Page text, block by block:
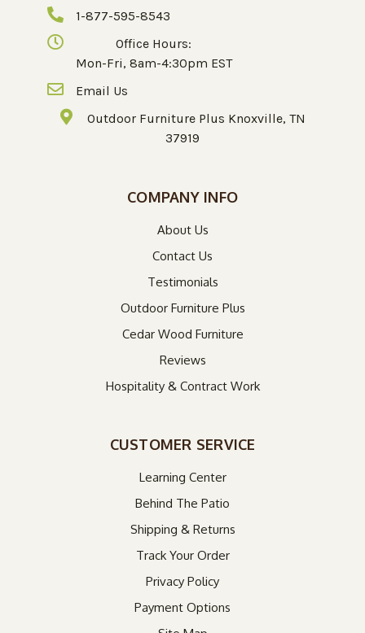
1-877-595-8543
Office Hours:
Mon-Fri, 8am-4:30pm EST
Email Us
Outdoor Furniture Plus Knoxville, TN
37919
COMPANY INFO
About Us
Contact Us
Testimonials
Outdoor Furniture Plus
Cedar Wood Furniture
Reviews
Hospitality & Contract Work
CUSTOMER SERVICE
Learning Center
Behind The Patio
Shipping & Returns
Track Your Order
Privacy Policy
Payment Options